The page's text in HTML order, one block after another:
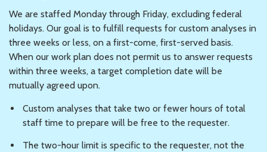
We are staffed Monday through Friday, excluding federal
holidays. Our goal is to fulfill requests for custom analyses in
three weeks or less, on a first-come, first-served basis.
When our work plan does not permit us to answer requests
within three weeks, a target completion date will be
mutually agreed upon.
Custom analyses that take two or fewer hours of total
staff time to prepare will be free to the requester.
The two-hour limit is specific to the requester, not the